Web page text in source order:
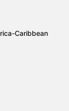
Caribbean